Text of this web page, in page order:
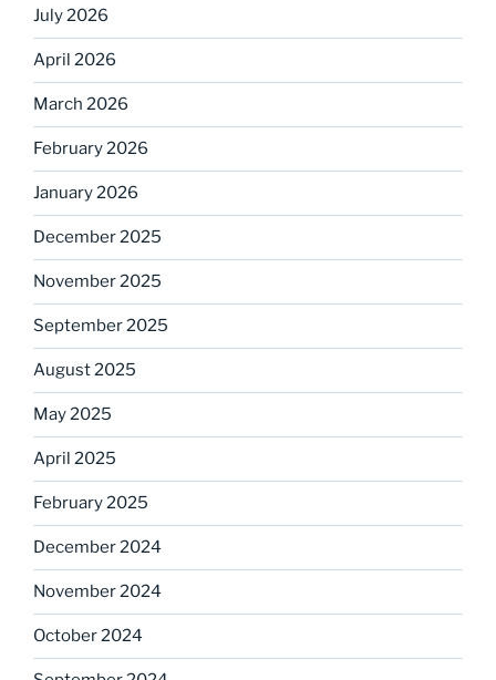
July 2026
April 2026
March 2026
February 2026
January 2026
December 2025
November 2025
September 2025
August 2025
May 2025
April 2025
February 2025
December 2024
November 2024
October 2024